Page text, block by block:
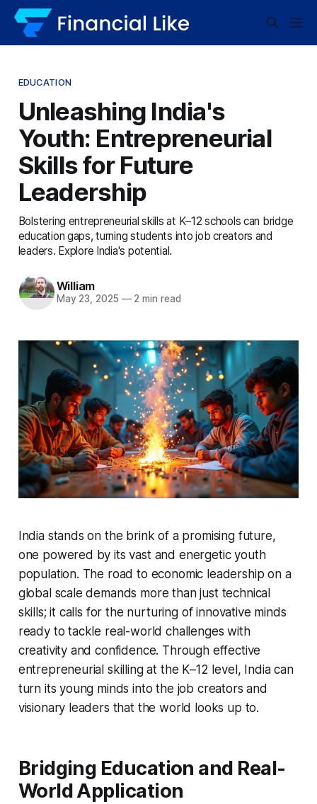
EDUCATION
Unleashing India's
Youth: Entrepreneurial
Skills for Future
Leadership
Bolstering entrepreneurial skills at K–12 schools can bridge
education gaps, turning students into job creators and
leaders. Explore India's potential.
William
May 23, 2025 —2 min read
India stands on the brink of a promising future,
one powered by its vast and energetic youth
population. The road to economic leadership on a
global scale demands more than just technical
skills; it calls for the nurturing of innovative minds
ready to tackle real-world challenges with
creativity and confidence. Through effective
entrepreneurial skilling at the K–12 level, India can
turn its young minds into the job creators and
visionary leaders that the world looks up to.
Bridging Education and Real-
World Application